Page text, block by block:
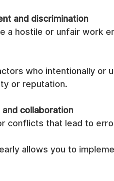
and discrimination
a hostile or unfair work
who intentionally or
or reputation.
collaboration
conflicts that lead to
allows you to